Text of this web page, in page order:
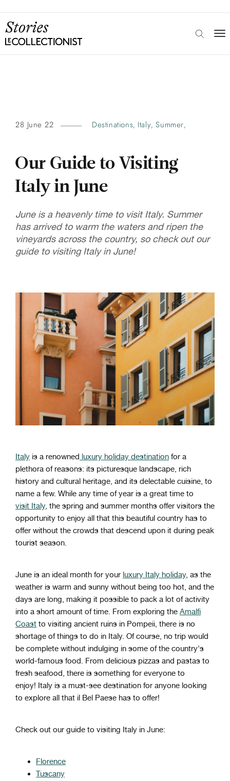
28 June 22 Destinations, Italy,Summer,
Our Guide to Visiting
Italy in June
June is a heavenly time to visit Italy. Summer
has arrived to warm the waters and ripen the
vineyards across the country, so check out our
guide to visiting Italy in June!
Italy is a renowned luxury holiday destination for a
plethora ofreasons: its picturesque landscape, rich
history and cultural heritage, and its delectable cuisine, to
name a few. While any time ofyear is a great time to
visit Italy, the spring and summer months offer visitors the
opportunity to enjoy all that this beautiful country has to
offer without the crowds that descend upon it during peak
tourist season.
June is an ideal month for your luxury Italy holiday, as the
weather is warm and sunny without being too hot, and the
days are long, making it possible to pack a lot ofactivity
into a short amount oftime. From exploring the Amalfi
Coast to visiting ancient ruins in Pompeii, there is no
shortage ofthings to do in Italy. Ofcourse, no trip would
be complete without indulging in some ofthe country's
world-famous food. From delicious pizzas and pastas to
fresh seafood, there is something for everyone to
enjoy! Italy is a must-see destination for anyone looking
to explore all that il Bel Paese has to offer!
Check out our guide to visiting Italy in June:
Florence
Tuscany